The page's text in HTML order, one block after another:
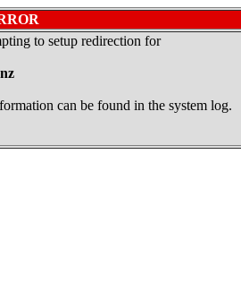
to setup redirection for
can be found in the system log.